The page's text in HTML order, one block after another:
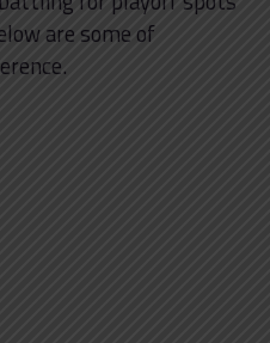
are some of